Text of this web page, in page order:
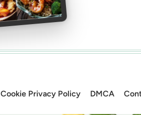
Cookie Privacy Policy DMCA